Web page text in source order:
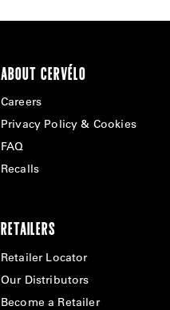
ABOUT CERVÉLO
Careers
Privacy Policy & Cookies
FAQ
Recalls
RETAILERS
Retailer Locator
Our Distributors
Become a Retailer